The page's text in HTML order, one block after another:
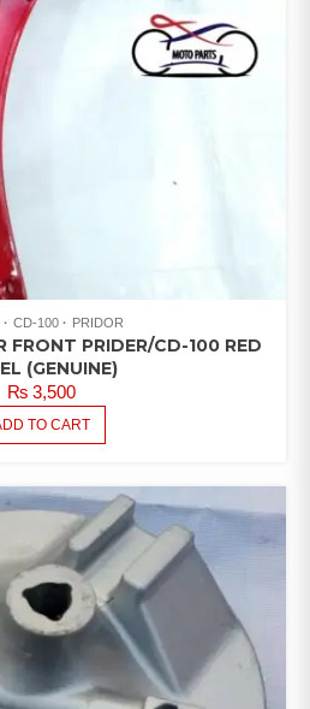
CD-100 PRIDOR
FRONT PRIDER/CD-100 RED
(GENUINE)
₨3,500
TO CART